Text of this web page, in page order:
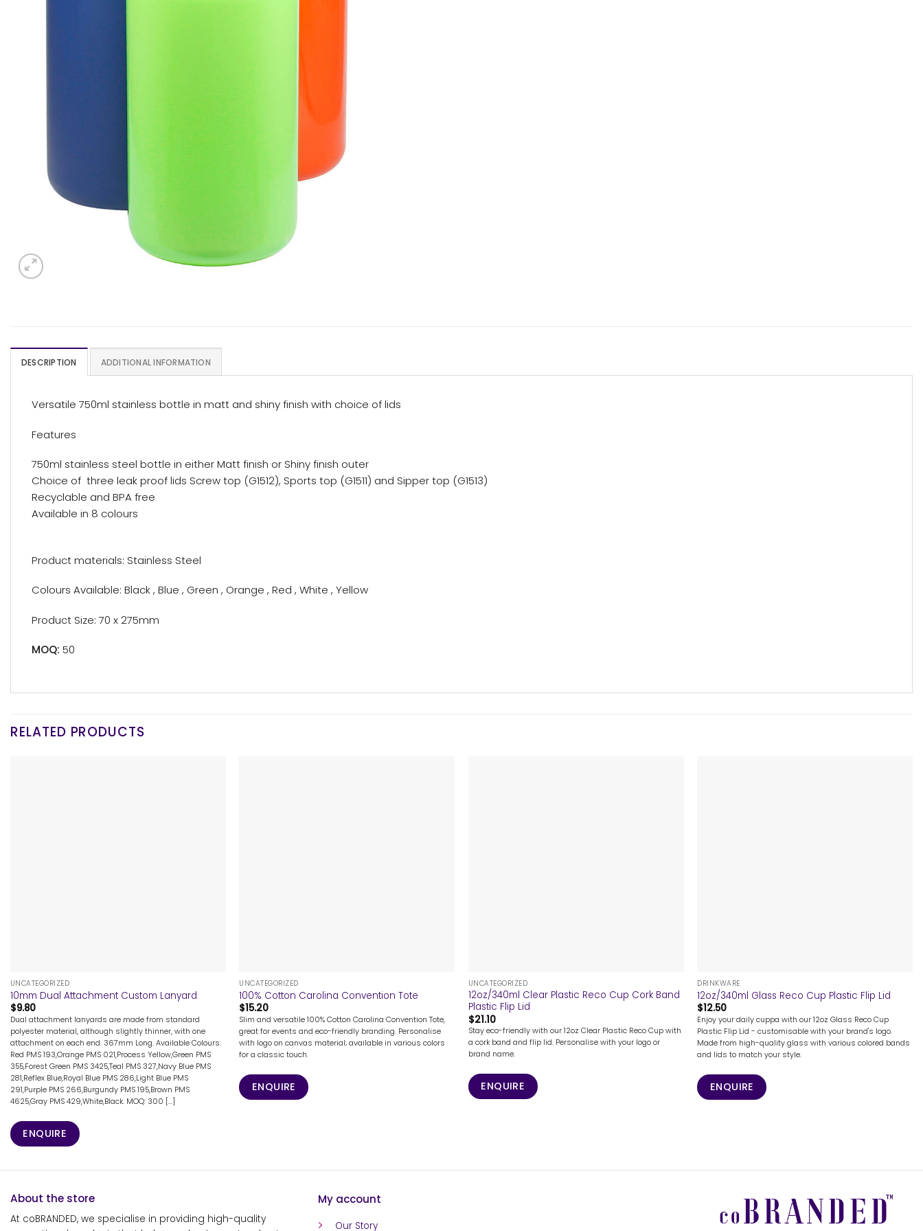
DESCRIPTION ADDITIONAL INFORMATION
Versatile 750ml stainless bottle in matt and shiny finish with choice of lids
Features
750ml stainless steel bottle in either Matt finish or Shiny finish outer
Choice of three leak proof lids Screw top (G1512), Sports top (G1511) and Sipper top (G1513)
Recyclable and BPA free
Available in 8 colours
Product materials: Stainless Steel
Colours Available: Black , Blue , Green , Orange , Red , White , Yellow
Product Size: 70 x 275mm
MOQ: 50
RELATED PRODUCTS
UNCATEGORIZED
10mm Dual Attachment Custom Lanyard
$9.80
Dual attachment lanyards are made from standard
polyester material, although slightly thinner, with one
attachment on each end. 367mm Long. Available Colours:
Red PMS 193,Orange PMS 021,Process Yellow,Green PMS
355,Forest Green PMS 3425,Teal PMS 327,Navy Blue PMS
281,Reflex Blue,Royal Blue PMS 286,Light Blue PMS
291,Purple PMS 266,Burgundy PMS 195,Brown PMS
4625,Gray PMS 429,White,Black. MOQ: 300 [...]
ENQUIRE
UNCATEGORIZED
100% Cotton Carolina Convention Tote
$15.20
Slim and versatile 100% Cotton Carolina Convention Tote,
great for events and eco-friendly branding. Personalise
with logo on canvas material; available in various colors
for a classic touch.
ENQUIRE
UNCATEGORIZED
12oz/340ml Clear Plastic Reco Cup Cork Band
Plastic Flip Lid
$21.10
Stay eco-friendly with our 12oz Clear Plastic Reco Cup with
a cork band and flip lid. Personalise with your logo or
brand name.
ENQUIRE
DRINKWARE
12oz/340ml Glass Reco Cup Plastic Flip Lid
$12.50
Enjoy your daily cuppa with our 12oz Glass Reco Cup
Plastic Flip Lid - customisable with your brand's logo.
Made from high-quality glass with various colored bands
and lids to match your style.
ENQUIRE
About the store
At coBRANDED, we specialise in providing high-quality
My account
Our Story